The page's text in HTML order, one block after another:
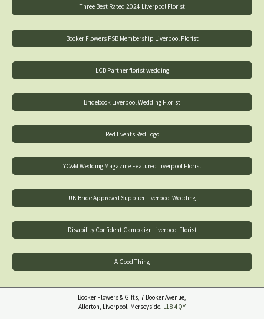
Three Best Rated 2024 Liverpool Florist
Booker Flowers FSB Membership Liverpool Florist
LCB Partner florist wedding
Bridebook Liverpool Wedding Florist
Red Events Red Logo
YC&M Wedding Magazine Featured Liverpool Florist
UK Bride Approved Supplier Liverpool Wedding
Disability Confident Campaign Liverpool Florist
A Good Thing
Booker Flowers & Gifts, 7 Booker Avenue,
Allerton, Liverpool, Merseyside, L18 4QY